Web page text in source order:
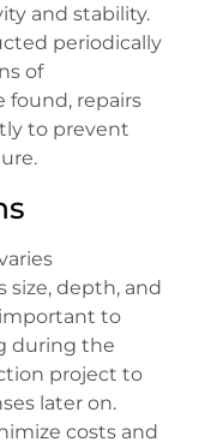
and stability.
periodically
of
found, repairs
to prevent
size, depth, and
to
during the
project to
later on.
costs and